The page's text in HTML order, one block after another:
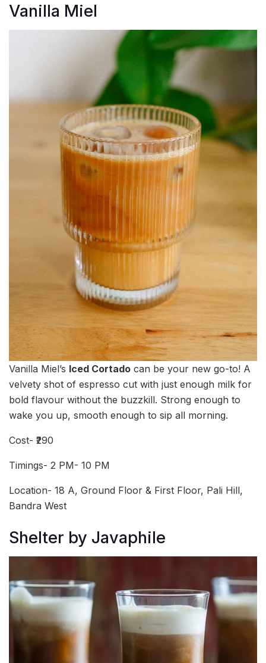
Vanilla Miel
Vanilla Miel’s Iced Cortado can be your new go-to! A
velvety shot of espresso cut with just enough milk for
bold flavour without the buzzkill. Strong enough to
wake you up, smooth enough to sip all morning.
Cost- ₹290
Timings- 2 PM- 10 PM
Location- 18 A, Ground Floor & First Floor, Pali Hill,
Bandra West
Shelter by Javaphile